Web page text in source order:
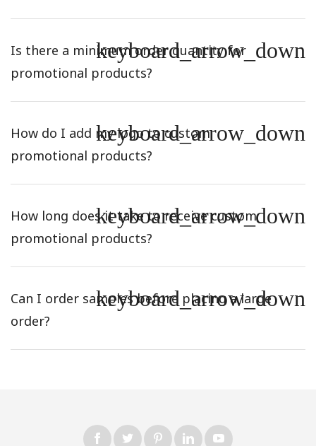
Is there a minimum order quantity for
promotional products?
keyboard_arrow_down
How do I add my logo to custom
promotional products?
keyboard_arrow_down
How long does it take to receive custom
promotional products?
keyboard_arrow_down
Can I order samples before placing a large
order?
keyboard_arrow_down